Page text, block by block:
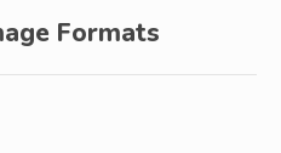
Formats